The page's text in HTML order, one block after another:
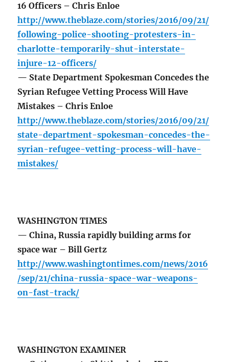
16 Officers – Chris Enloe
http://www.theblaze.com/stories/2016/09/21/
following-police-shooting-protesters-in-
charlotte-temporarily-shut-interstate-
injure-12-officers/
— State Department Spokesman Concedes the
Syrian Refugee Vetting Process Will Have
Mistakes – Chris Enloe
http://www.theblaze.com/stories/2016/09/21/
state-department-spokesman-concedes-the-
syrian-refugee-vetting-process-will-have-
mistakes/
WASHINGTON TIMES
— China, Russia rapidly building arms for
space war – Bill Gertz
http://www.washingtontimes.com/news/2016
/sep/21/china-russia-space-war-weapons-
on-fast-track/
WASHINGTON EXAMINER